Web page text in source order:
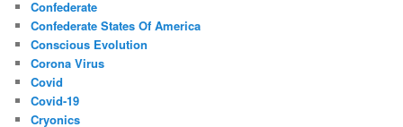
Confederate
Confederate States Of America
Conscious Evolution
Corona Virus
Covid
Covid-19
Cryonics